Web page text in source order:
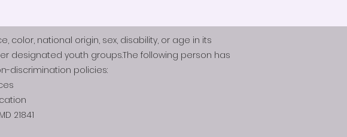
color, national origin, sex, disability, or age in its
designated youth groups.The following person has
discrimination policies:
21841